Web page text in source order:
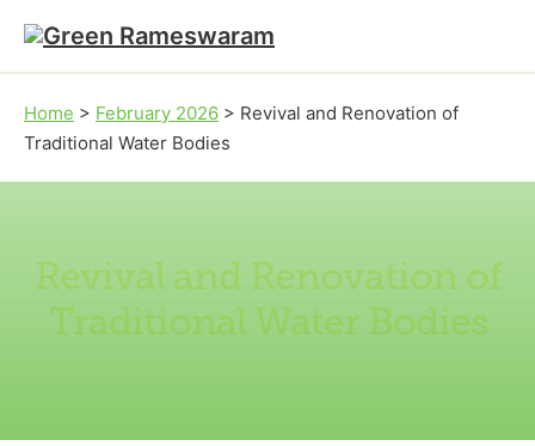
Skip to main content
Skip to footer
Home > February 2026 > Revival and Renovation of
Traditional Water Bodies
Revival and Renovation of
Traditional Water Bodies